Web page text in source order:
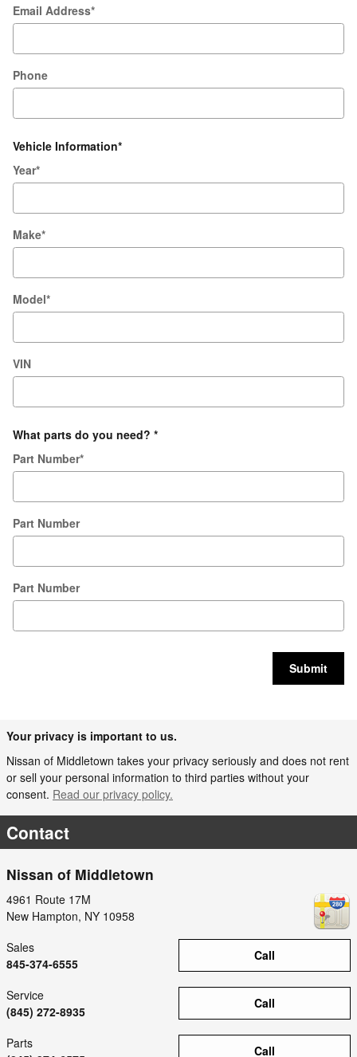
Email Address*
Phone
Vehicle Information*
Year*
Make*
Model*
VIN
What parts do you need? *
Part Number*
Part Number
Part Number
Submit
Your privacy is important to us.
Nissan of Middletown takes your privacy seriously and does not rent
or sell your personal information to third parties without your
consent. Read our privacy policy.
Contact
Nissan of Middletown
4961 Route 17M
New Hampton, NY 10958
Call
Sales
845-374-6555
Call
Service
(845) 272-8935
Call
Parts